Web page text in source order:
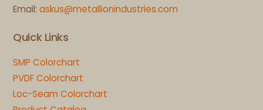
Email:askus@metallionindustries.com
Quick Links
SMP Colorchart
PVDF Colorchart
Loc-Seam Colorchart